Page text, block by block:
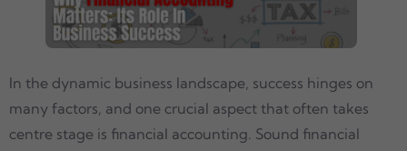
In the dynamic business landscape, success hinges on
many factors, and one crucial aspect that often takes
centre stage is financial accounting. Sound financial